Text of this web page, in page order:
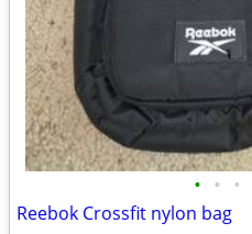
• • •
Reebok Crossfit nylon bag